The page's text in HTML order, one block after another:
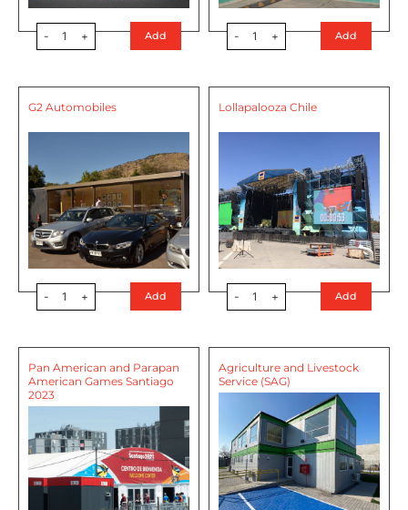
- 1 + Add - 1 + Add
G2 Automobiles
- 1 + Add
Lollapalooza Chile
- 1 + Add
Pan American and Parapan
American Games Santiago
2023
Agriculture and Livestock
Service (SAG)